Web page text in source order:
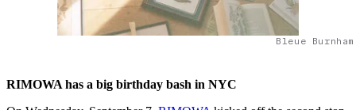
Bleue
RIMOWA has a big birthday bash in NYC